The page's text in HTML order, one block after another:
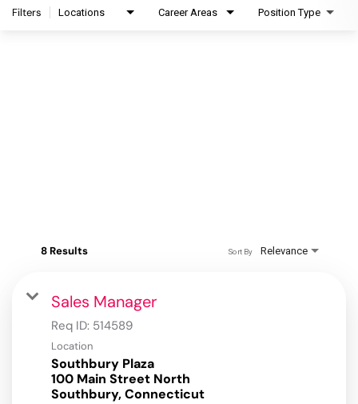
Filters Locations Career Areas Position Type
8 Results Relevance
Sort By
Sales Manager
Req ID: 514589
Location
Southbury Plaza
100 Main Street North
Southbury, Connecticut